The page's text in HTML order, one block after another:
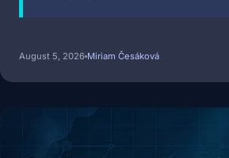
August 5, 2026 Miriam Česáková